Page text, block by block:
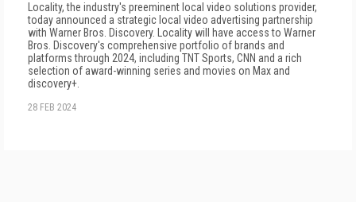
Locality, the industry's preeminent local video solutions provider,
today announced a strategic local video advertising partnership
with Warner Bros. Discovery. Locality will have access to Warner
Bros. Discovery's comprehensive portfolio of brands and
platforms through 2024, including TNT Sports, CNN and a rich
selection of award-winning series and movies on Max and
discovery+.
28 FEB 2024